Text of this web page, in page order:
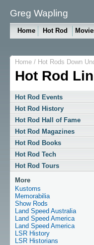
Greg Wapling
Home Hot Rod
Home/ Hot Rods Down
Hot Rod
Hot Rod Events
Hot Rod History
Hot Rod Hall of Fame
Hot Rod Magazines
Hot Rod Books
Hot Rod Tech
Hot Rod Tours
More
Kustoms
Memorabilia
Show Rods
Land Speed Australia
Land Speed America
Land Speed America
LSR History
LSR Historians